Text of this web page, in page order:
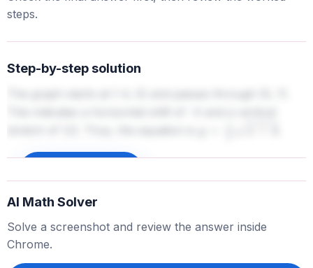
steps.
Step-by-step solution
AI Math Solver
Solve a screenshot and review the answer inside
Chrome.